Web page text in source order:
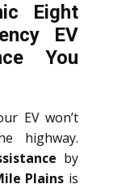
Eight
EV
You
EV won’t
highway.
by
Plains is